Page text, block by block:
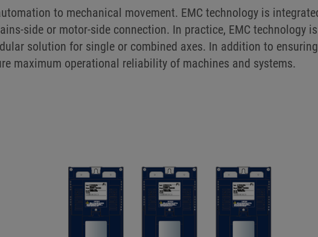
to mechanical movement. EMC technology is
side or motor-side connection. In practice, EMC technology
solution for single or combined axes. In addition to
maximum operational reliability of machines and systems.